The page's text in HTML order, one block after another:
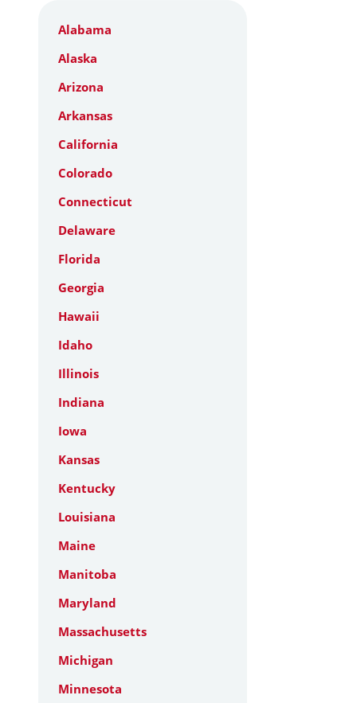
Alabama
Alaska
Arizona
Arkansas
California
Colorado
Connecticut
Delaware
Florida
Georgia
Hawaii
Idaho
Illinois
Indiana
Iowa
Kansas
Kentucky
Louisiana
Maine
Manitoba
Maryland
Massachusetts
Michigan
Minnesota